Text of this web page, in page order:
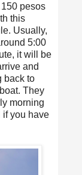
pesos
this
Usually,
5:00
it will be
and
back to
They
morning
if you have